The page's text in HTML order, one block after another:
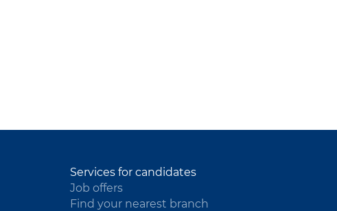
Services for candidates
Job offers
Find your nearest branch